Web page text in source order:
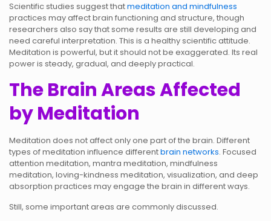
Scientific studies suggest thatmeditation and mindfulness
practices may affect brain functioning and structure, though
researchers also say that some results are still developing and
need careful interpretation. This is a healthy scientific attitude.
Meditation is powerful, but it should not be exaggerated. Its real
power is steady, gradual, and deeply practical.
The Brain Areas Affected
by Meditation
Meditation does not affect only one part of the brain. Different
types of meditation influence differentbrain networks. Focused
attention meditation, mantra meditation, mindfulness
meditation, loving-kindness meditation, visualization, and deep
absorption practices may engage the brain in different ways.
Still, some important areas are commonly discussed.